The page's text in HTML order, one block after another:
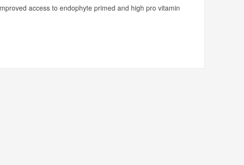
access to endophyte primed and high pro vitamin